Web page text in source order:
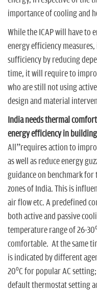
importance of cooling and
While the ICAP will have to
energy efficiency
sufficiency by reducing
time, it will require to
who are still not using
design and material
India needs thermal
energy efficiency in
All”requires action to
as well as reduce energy
guidance on benchmark
zones of India. This is
air flow etc. A predefined
both active and passive
temperature range of 26-30
comfortable. At the same
is indicated by different
20oC for popular AC
default thermostat setting